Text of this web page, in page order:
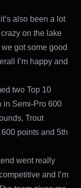
also been a lot
on the lake
got some good
I’m happy and
two Top 10
in Semi-Pro 600
Trout
points and 5th
went really
and I’m